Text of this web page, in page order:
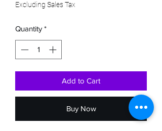
Excluding Sales Tax
Quantity *
Add to Cart
Buy Now